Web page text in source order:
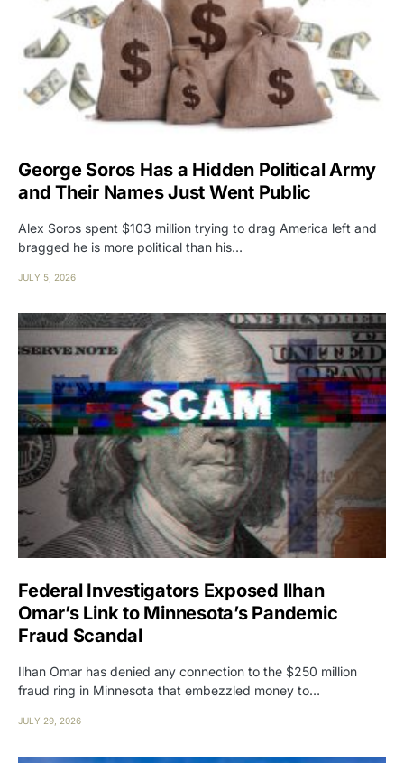
George Soros Has a Hidden Political Army
and Their Names Just Went Public
Alex Soros spent $103 million trying to drag America left and
bragged he is more political than his…
JULY 5, 2026
Federal Investigators Exposed Ilhan
Omar’s Link to Minnesota’s Pandemic
Fraud Scandal
Ilhan Omar has denied any connection to the $250 million
fraud ring in Minnesota that embezzled money to…
JULY 29, 2026